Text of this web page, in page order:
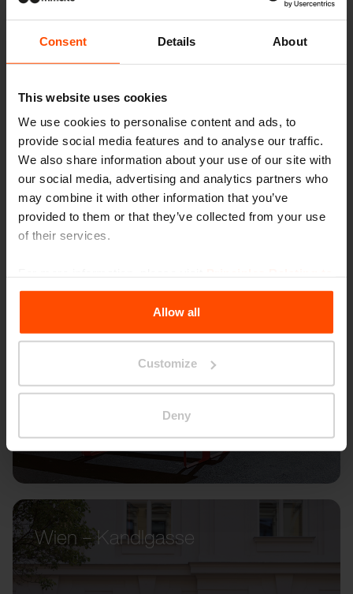
Consent Details About
This website uses cookies
We use cookies to personalise content and ads, to
provide social media features and to analyse our traffic.
We also share information about your use of our site with
our social media, advertising and analytics partners who
may combine it with other information that you’ve
provided to them or that they’ve collected from your use
of their services.
the Processing Personal Data.
Allow all
Customize
Deny
Seattle – Popup park
Wien – Kandlgasse